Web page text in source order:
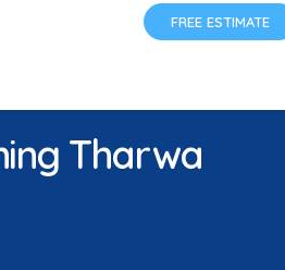
FREE ESTIMATE
Tharwa